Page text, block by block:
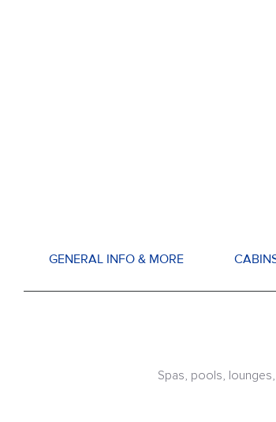
GENERAL INFO & MORE
Spas, pools,